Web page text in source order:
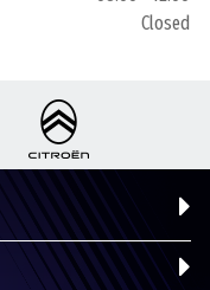
Closed